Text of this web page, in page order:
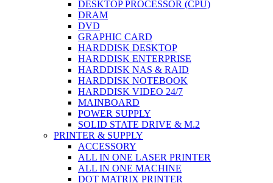
DESKTOP PROCESSOR (CPU)
DRAM
DVD
GRAPHIC CARD
HARDDISK DESKTOP
HARDDISK ENTERPRISE
HARDDISK NAS & RAID
HARDDISK NOTEBOOK
HARDDISK VIDEO 24/7
MAINBOARD
POWER SUPPLY
SOLID STATE DRIVE & M.2
PRINTER & SUPPLY
ACCESSORY
ALL IN ONE LASER PRINTER
ALL IN ONE MACHINE
DOT MATRIX PRINTER